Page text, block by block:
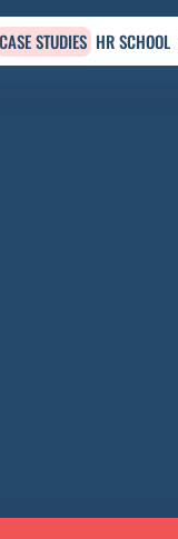
CASE STUDIES HR SCHOOL